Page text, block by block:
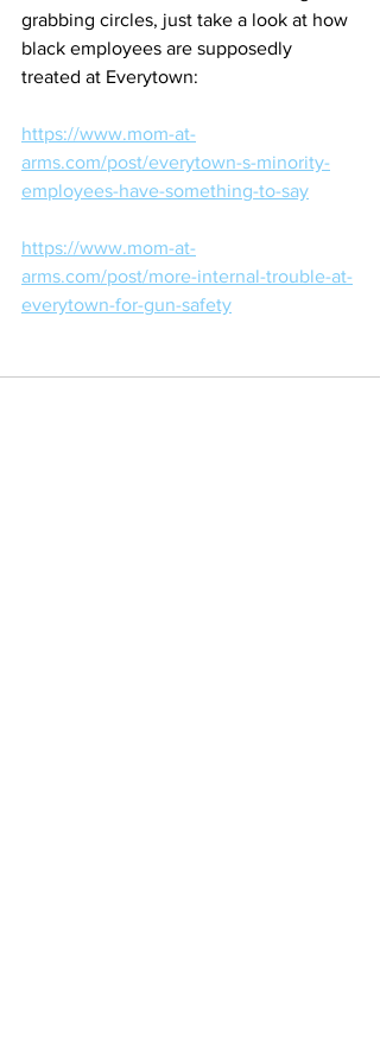
grabbing circles, just take a look at how
black employees are supposedly
treated at Everytown:
https://www.mom-at-
arms.com/post/everytown-s-minority-
employees-have-something-to-say
https://www.mom-at-
arms.com/post/more-internal-trouble-at-
everytown-for-gun-safety